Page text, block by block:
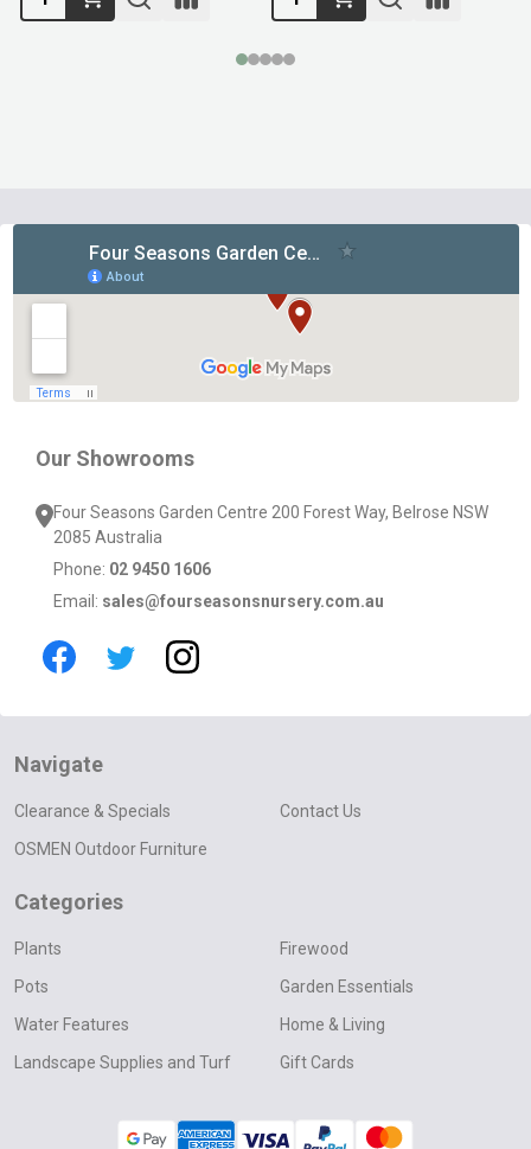
Our Showrooms
Four Seasons Garden Centre 200 Forest Way, Belrose NSW
2085 Australia
Phone: 02 9450 1606
Email: sales@fourseasonsnursery.com.au
Navigate
Clearance & Specials
OSMEN Outdoor Furniture
Contact Us
Categories
Plants
Pots
Water Features
Landscape Supplies and Turf
Firewood
Garden Essentials
Home & Living
Gift Cards